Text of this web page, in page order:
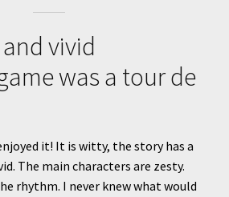
vivid
was a tour de
it! It is witty, the story has a
The main characters are zesty.
rhythm. I never knew what would